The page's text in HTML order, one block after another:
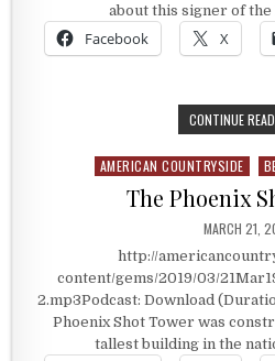
about this signer of
Facebook X
CONTINUE
Posted in
AMERICAN COUNTRYSIDE
The Phoenix
PUBLISHED
MARCH 21,
http://
content/gems/2019/03/
2.mp3Podcast: Download
Phoenix Shot Tower was
tallest building in the